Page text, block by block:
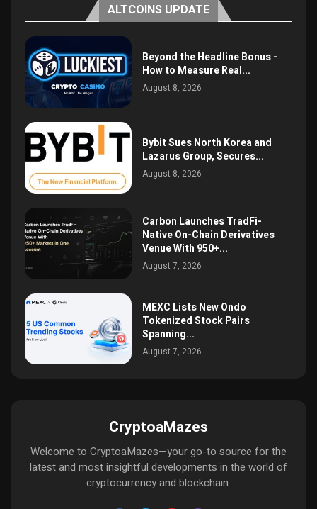
ALTCOINS UPDATE
Beyond the Headline Bonus -
How to Measure Real...
August 8, 2026
Bybit Sues North Korea and
Lazarus Group, Secures...
August 8, 2026
Carbon Launches TradFi-
Native On-Chain Derivatives
Venue With 950+...
August 7, 2026
MEXC Lists New Ondo
Tokenized Stock Pairs
Spanning...
August 7, 2026
CryptoaMazes
Welcome to CryptoaMazes—your go-to source for the
latest and most insightful developments in the world of
cryptocurrency and blockchain.